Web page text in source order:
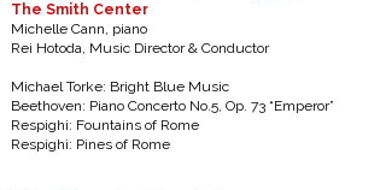
The Smith Center
Michelle Cann, piano
Rei Hotoda, Music Director & Conductor
Michael Torke: Bright Blue Music
Beethoven: Piano Concerto No.5, Op. 73 “Emperor”
Respighi: Fountains of Rome
Respighi: Pines of Rome